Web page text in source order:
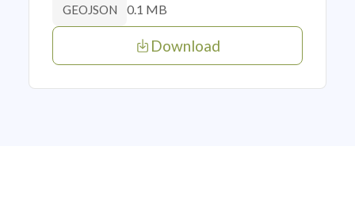
GEOJSON 0.1 MB
Download